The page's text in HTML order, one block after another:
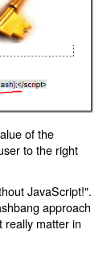
of the
to the right
JavaScript!".
approach
really matter in